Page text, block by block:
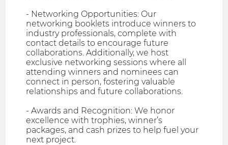
- Networking Opportunities: Our
networking booklets introduce winners to
industry professionals, complete with
contact details to encourage future
collaborations. Additionally, we host
exclusive networking sessions where all
attending winners and nominees can
connect in person, fostering valuable
relationships and future collaborations.
- Awards and Recognition: We honor
excellence with trophies, winner’s
packages, and cash prizes to help fuel your
next project.